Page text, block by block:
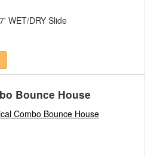
WET/DRY Slide
Bounce House